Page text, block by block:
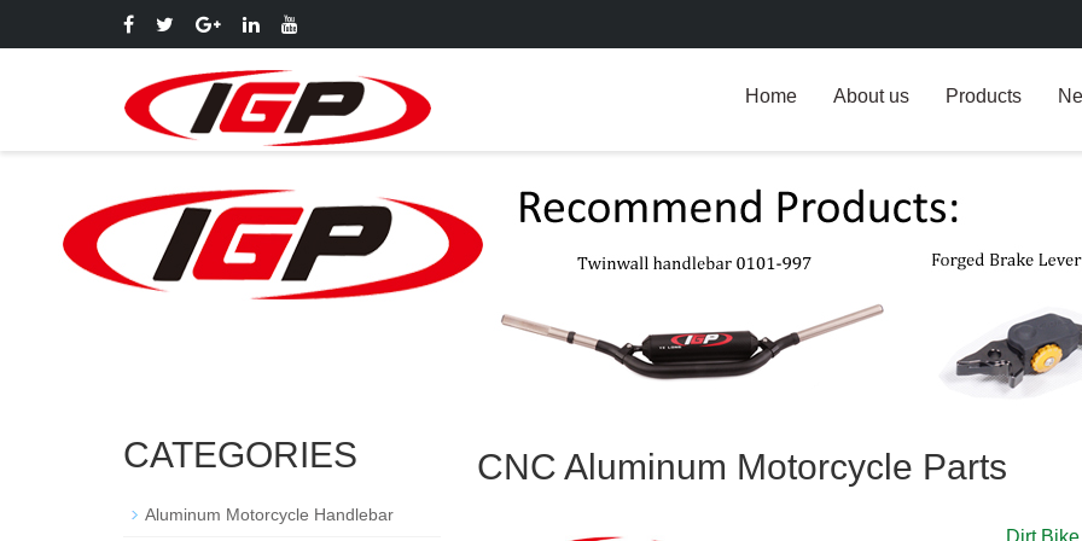
Home About us Products
CNC Aluminum Motorcycle Parts
Dirt
CATEGORIES
Aluminum Motorcycle Handlebar